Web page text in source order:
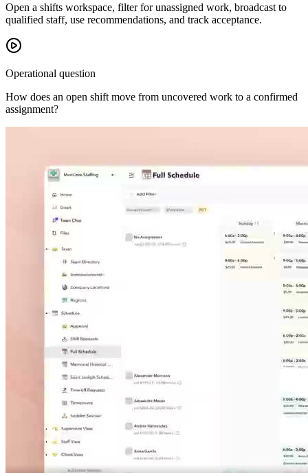
Open a shifts workspace, filter for unassigned work, broadcast to
qualified staff, use recommendations, and track acceptance.
Operational question
How does an open shift move from uncovered work to a confirmed
assignment?